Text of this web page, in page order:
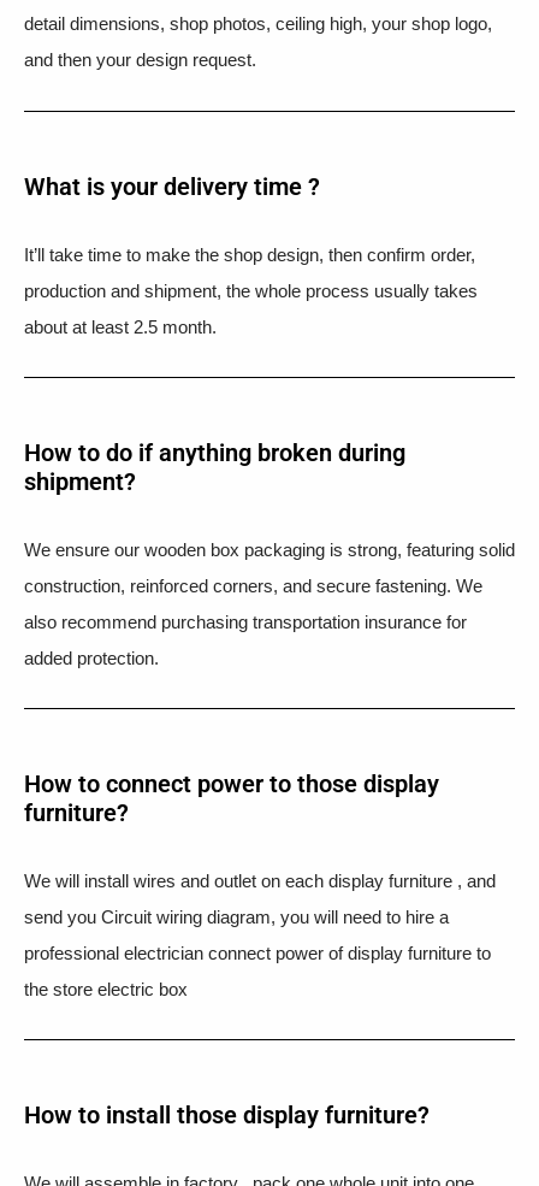
detail dimensions, shop photos, ceiling high, your shop logo,
and then your design request.
What is your delivery time ?​
It’ll take time to make the shop design, then confirm order,
production and shipment, the whole process usually takes
about at least 2.5 month.
How to do if anything broken during
shipment?​
We ensure our wooden box packaging is strong, featuring solid
construction, reinforced corners, and secure fastening. We
also recommend purchasing transportation insurance for
added protection.
How to connect power to those display
furniture?
We will install wires and outlet on each display furniture , and
send you Circuit wiring diagram, you will need to hire a
professional electrician connect power of display furniture to
the store electric box
How to install those display furniture?